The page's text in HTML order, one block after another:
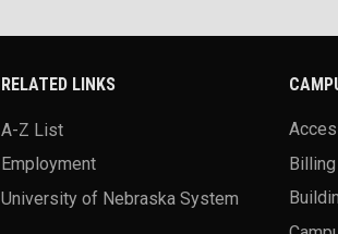
RELATED LINKS
A-Z List
Employment
University of Nebraska System